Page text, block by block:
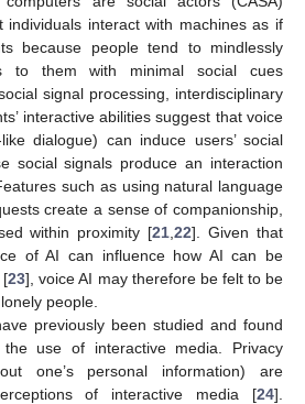
individuals interact with machines as if
because people tend to mindlessly
to them with minimal social cues
signal processing, interdisciplinary
interactive abilities suggest that voice
dialogue) can induce users’ social
social signals produce an interaction
such as using natural language
create a sense of companionship,
within proximity [21 ,22]. Given that
of AI can influence how AI can be
[23], voice AI may therefore be felt to be
people.
previously been studied and found
use of interactive media. Privacy
one’s personal information) are
of interactive media [24].